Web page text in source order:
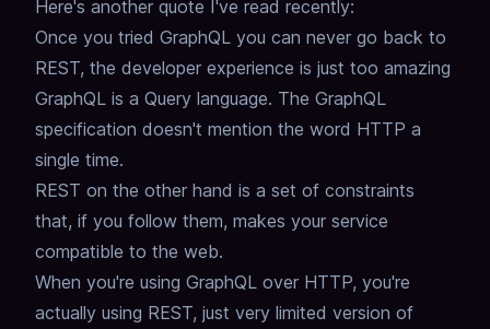
Here's another quote I've read recently:
Once you tried GraphQL you can never go back to
REST, the developer experience is just too amazing
GraphQL is a Query language. The GraphQL
specification doesn't mention the word HTTP a
single time.
REST on the other hand is a set of constraints
that, if you follow them, makes your service
compatible to the web.
When you're using GraphQL over HTTP, you're
actually using REST, just very limited version of